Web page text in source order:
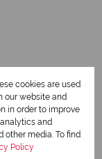
cookies are used
our website and
in order to improve
and
other media. To find
Policy